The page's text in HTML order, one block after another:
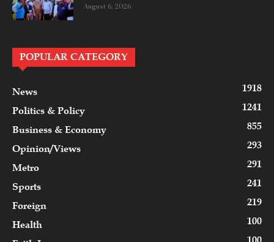
August 6, 2026
POPULAR CATEGORY
News
1918
Politics & Policy
1241
Business & Economy
855
Opinion/Views
293
Metro
291
Sports
241
Foreign
219
Health
100